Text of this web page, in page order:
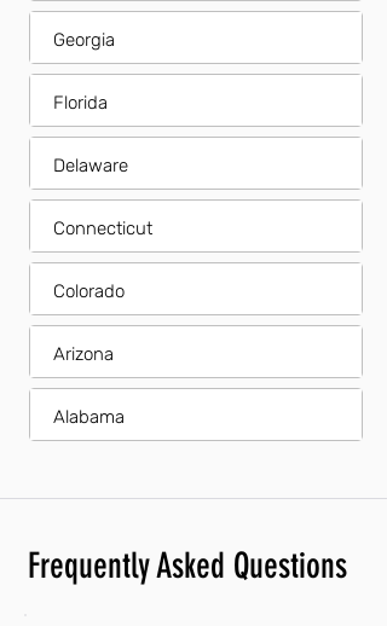
Georgia
Florida
Delaware
Connecticut
Colorado
Arizona
Alabama
Frequently Asked Questions